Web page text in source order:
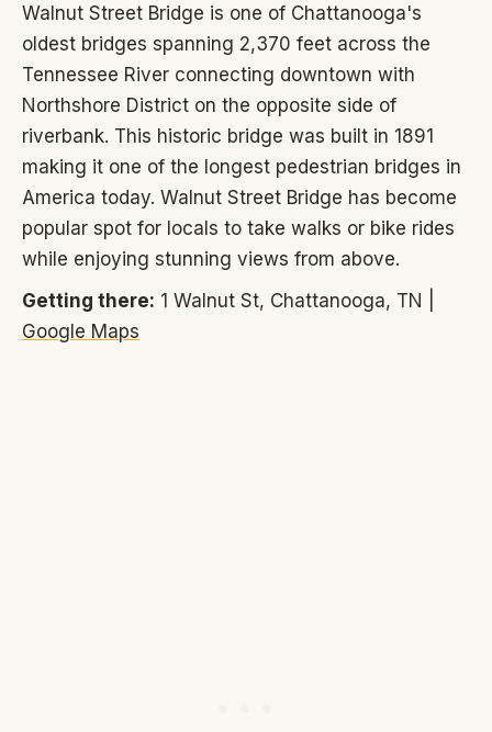
Walnut Street Bridge is one of Chattanooga's
oldest bridges spanning 2,370 feet across the
Tennessee River connecting downtown with
Northshore District on the opposite side of
riverbank. This historic bridge was built in 1891
making it one of the longest pedestrian bridges in
America today. Walnut Street Bridge has become
popular spot for locals to take walks or bike rides
while enjoying stunning views from above.
Getting there: 1 Walnut St, Chattanooga, TN |
Google Maps